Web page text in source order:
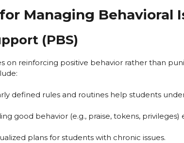
Managing Behavioral
(PBS)
on reinforcing positive behavior rather than
defined rules and routines help students
good behavior (e.g., praise, tokens, privileges)
plans for students with chronic issues.